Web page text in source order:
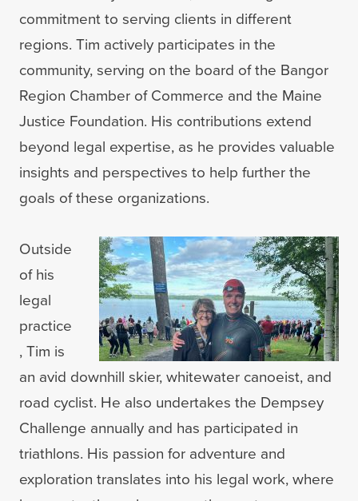
commitment to serving clients in different
regions. Tim actively participates in the
community, serving on the board of the Bangor
Region Chamber of Commerce and the Maine
Justice Foundation. His contributions extend
beyond legal expertise, as he provides valuable
insights and perspectives to help further the
goals of these organizations.
Outside
of his
legal
practice
, Tim is
an avid downhill skier, whitewater canoeist, and
road cyclist. He also undertakes the Dempsey
Challenge annually and has participated in
triathlons. His passion for adventure and
exploration translates into his legal work, where